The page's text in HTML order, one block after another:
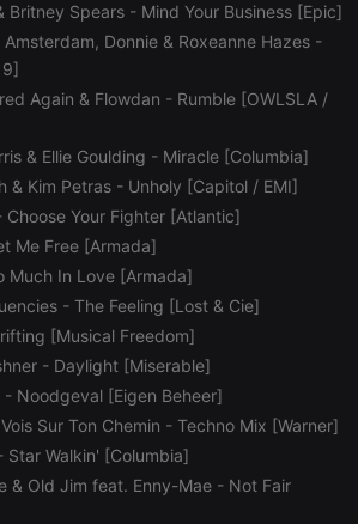
Britney Spears- Mind Your Business [Epic]
Amsterdam, Donnie & Roxeanne Hazes-
Again & Flowdan - Rumble [OWLSLA /
& Ellie Goulding - Miracle [Columbia]
& Kim Petras- Unholy [Capitol / EMI]
Choose Your Fighter [Atlantic]
Me Free [Armada]
Much In Love [Armada]
- The Feeling [Lost & Cie]
[Musical Freedom]
- Daylight [Miserable]
- Noodgeval [Eigen Beheer]
Sur Ton Chemin - Techno Mix [Warner]
Star Walkin' [Columbia]
& Old Jim feat. Enny-Mae- Not Fair